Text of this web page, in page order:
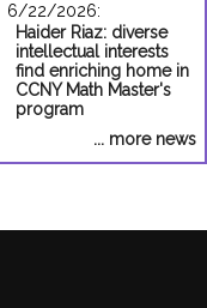
6/22/2026:
Haider Riaz: diverse
intellectual interests
find enriching home in
CCNY Math Master's
program
... more news